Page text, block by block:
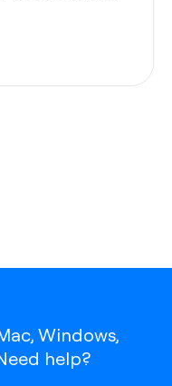
Windows,
help?